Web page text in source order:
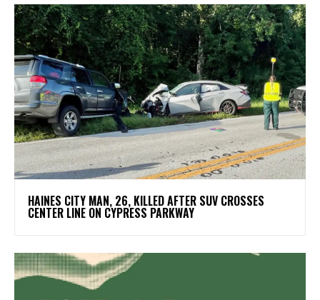
HAINES CITY MAN, 26, KILLED AFTER SUV CROSSES
CENTER LINE ON CYPRESS PARKWAY